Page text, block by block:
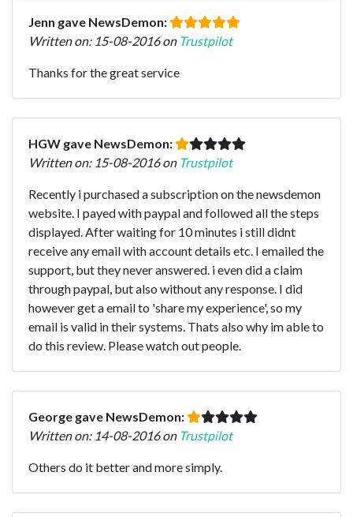
Jenn gave NewsDemon:
Written on: 15-08-2016 on Trustpilot
Thanks for the great service
HGW gave NewsDemon:
Written on: 15-08-2016 on Trustpilot
Recently i purchased a subscription on the newsdemon
website. I payed with paypal and followed all the steps
displayed. After waiting for 10 minutes i still didnt
receive any email with account details etc. I emailed the
support, but they never answered. i even did a claim
through paypal, but also without any response. I did
however get a email to 'share my experience', so my
email is valid in their systems. Thats also why im able to
do this review. Please watch out people.
George gave NewsDemon:
Written on: 14-08-2016 on Trustpilot
Others do it better and more simply.